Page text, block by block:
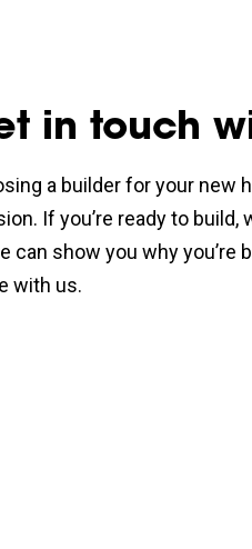
in touch
a builder for your new
If you’re ready to build,
can show you why you’re
with us.